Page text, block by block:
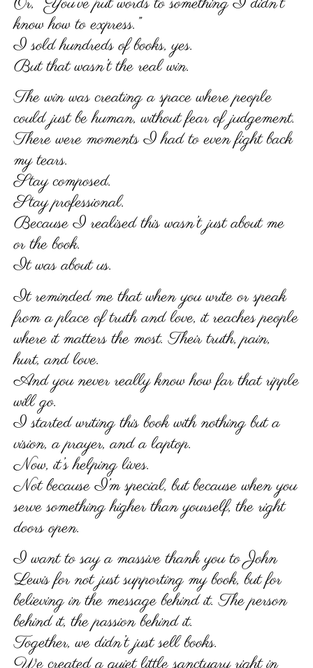
know how to express.”
I sold hundreds of books, yes.
But that wasn’t the real win.
The win was creating a space where people
could just be human, without fear of judgement.
There were moments I had to even fight back
my tears.
Stay composed.
Stay professional.
Because I realised this wasn’t just about me
or the book.
It was about us.
It reminded me that when you write or speak
from a place of truth and love, it reaches people
where it matters the most. Their truth, pain,
hurt, and love.
And you never really know how far that ripple
will go.
I started writing this book with nothing but a
vision, a prayer, and a laptop.
Now, it’s helping lives.
Not because I’m special, but because when you
serve something higher than yourself, the right
doors open.
I want to say a massive thank you to John
Lewis for not just supporting my book, but for
believing in the message behind it. The person
behind it, the passion behind it.
Together, we didn’t just sell books.